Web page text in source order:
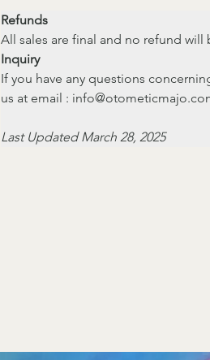
Refunds
All sales are final and no refund will
Inquiry
If you have any questions
us at email :
Last Updated March 28, 2025